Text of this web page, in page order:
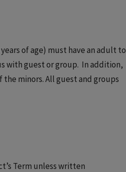
of age) must have an adult to
with guest or group. In addition,
minors. All guest and groups
Term unless written